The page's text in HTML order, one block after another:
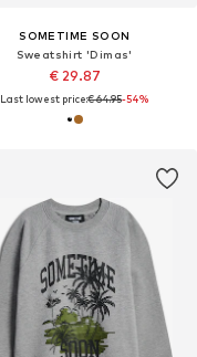
SOMETIME SOON
Sweatshirt 'Dimas'
€ 29.87
Last lowest price:€ 64.95-54%